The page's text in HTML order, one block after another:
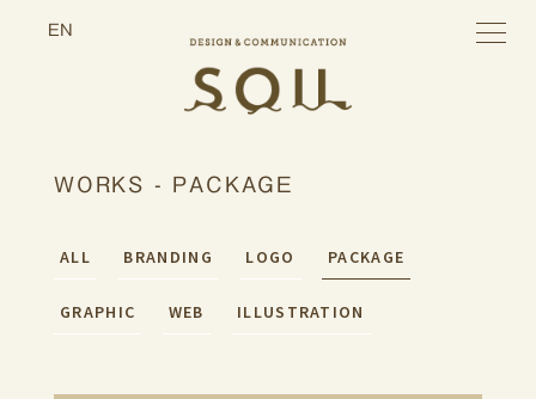
EN
toggle
navigation
WORKS - PACKAGE
ALL BRANDING LOGO PACKAGE
GRAPHIC WEB ILLUSTRATION